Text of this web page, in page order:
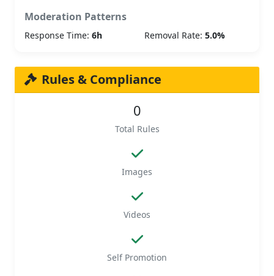
Moderation Patterns
Response Time: 6h Removal Rate: 5.0%
Rules & Compliance
0
Total Rules
Images
Videos
Self Promotion